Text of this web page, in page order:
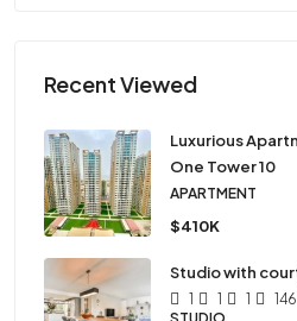
Recent Viewed
Luxurious
One Tower 10
APARTMENT
$410K
Studio with
1 1 1